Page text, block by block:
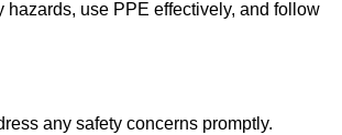
use PPE effectively, and follow
any safety concerns promptly.